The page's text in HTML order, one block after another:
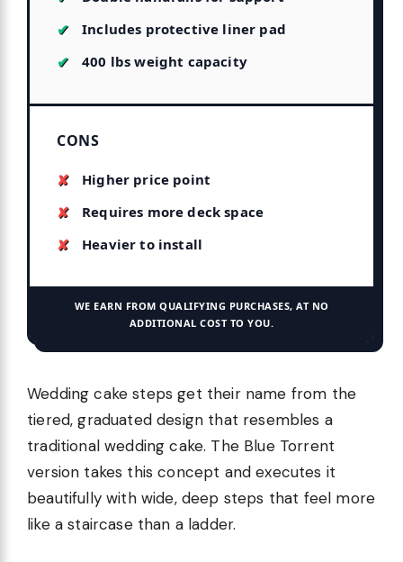
Includes protective liner pad
400 lbs weight capacity
CONS
Higher price point
Requires more deck space
Heavier to install
WE EARN FROM QUALIFYING PURCHASES, AT NO
ADDITIONAL COST TO YOU.
Wedding cake steps get their name from the
tiered, graduated design that resembles a
traditional wedding cake. The Blue Torrent
version takes this concept and executes it
beautifully with wide, deep steps that feel more
like a staircase than a ladder.